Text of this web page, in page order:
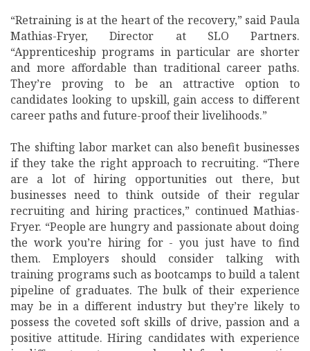
“Retraining is at the heart of the recovery,” said Paula
Mathias-Fryer, Director at SLO Partners.
“Apprenticeship programs in particular are shorter
and more affordable than traditional career paths.
They’re proving to be an attractive option to
candidates looking to upskill, gain access to different
career paths and future-proof their livelihoods.”
The shifting labor market can also benefit businesses
if they take the right approach to recruiting. “There
are a lot of hiring opportunities out there, but
businesses need to think outside of their regular
recruiting and hiring practices,” continued Mathias-
Fryer. “People are hungry and passionate about doing
the work you’re hiring for - you just have to find
them. Employers should consider talking with
training programs such as bootcamps to build a talent
pipeline of graduates. The bulk of their experience
may be in a different industry but they’re likely to
possess the coveted soft skills of drive, passion and a
positive attitude. Hiring candidates with experience